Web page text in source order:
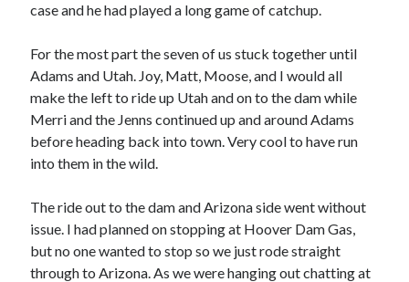
Commute(545)
Double Century(11)
Epic Ride(3)
Events(20)
Green Valley Cyclists(30)
Green Valley Lifetime(25)
Pacific Coast Tour 2023(34)
Subscribe via Email
case and he had played a long game of catchup.
For the most part the seven of us stuck together until
Adams and Utah. Joy, Matt, Moose, and I would all
make the left to ride up Utah and on to the dam while
Merri and the Jenns continued up and around Adams
before heading back into town. Very cool to have run
into them in the wild.
The ride out to the dam and Arizona side went without
issue. I had planned on stopping at Hoover Dam Gas,
but no one wanted to stop so we just rode straight
through to Arizona. As we were hanging out chatting at